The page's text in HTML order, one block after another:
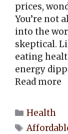
prices,
You’re not
into the
skeptical.
eating
energy
Read more
Categories
Health
Tags